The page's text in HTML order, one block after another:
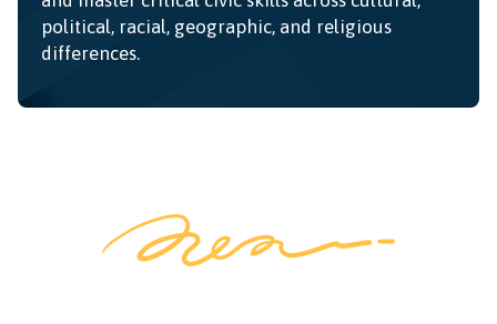
political, racial, geographic, and religious
differences.